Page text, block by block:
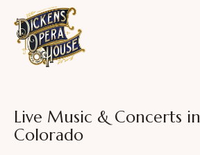
Live Music & Concerts
Colorado